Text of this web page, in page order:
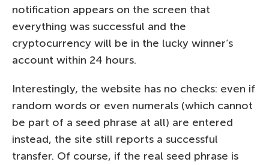
notification appears on the screen that
everything was successful and the
cryptocurrency will be in the lucky winner’s
account within 24 hours.
Interestingly, the website has no checks: even if
random words or even numerals (which cannot
be part of a seed phrase at all) are entered
instead, the site still reports a successful
transfer. Of course, if the real seed phrase is